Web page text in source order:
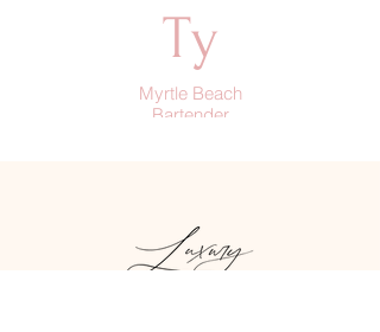
Ty
Myrtle Beach
Bartender